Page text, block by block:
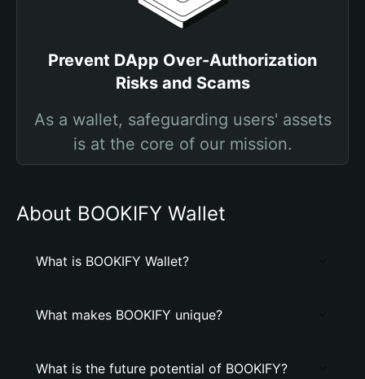
Prevent DApp Over-Authorization
Risks and Scams
As a wallet, safeguarding users' assets
is at the core of our mission.
About BOOKIFY Wallet
What is BOOKIFY Wallet?
What makes BOOKIFY unique?
What is the future potential of BOOKIFY?